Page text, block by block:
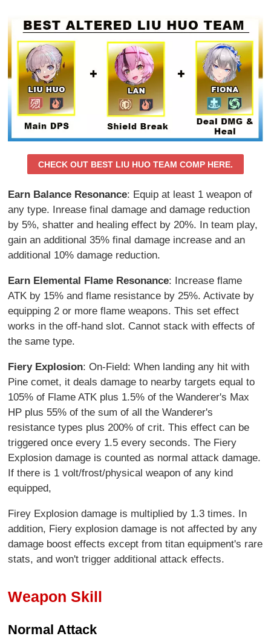
CHECK OUT BEST LIU HUO TEAM COMP HERE.
Earn Balance Resonance: Equip at least 1 weapon of
any type. Inrease final damage and damage reduction
by 5%, shatter and healing effect by 20%. In team play,
gain an additional 35% final damage increase and an
additional 10% damage reduction.
Earn Elemental Flame Resonance: Increase flame
ATK by 15% and flame resistance by 25%. Activate by
equipping 2 or more flame weapons. This set effect
works in the off-hand slot. Cannot stack with effects of
the same type.
Fiery Explosion: On-Field: When landing any hit with
Pine comet, it deals damage to nearby targets equal to
105% of Flame ATK plus 1.5% of the Wanderer's Max
HP plus 55% of the sum of all the Wanderer's
resistance types plus 200% of crit. This effect can be
triggered once every 1.5 every seconds. The Fiery
Explosion damage is counted as normal attack damage.
If there is 1 volt/frost/physical weapon of any kind
equipped,
Firey Explosion damage is multiplied by 1.3 times. In
addition, Fiery explosion damage is not affected by any
damage boost effects except from titan equipment's rare
stats, and won't trigger additional attack effects.
Weapon Skill
Normal Attack